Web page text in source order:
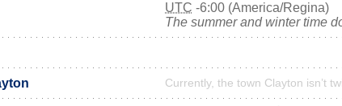
UTC -6:00 (America/Regina)
The summer and winter time
Currently, the town Clayton isn’t